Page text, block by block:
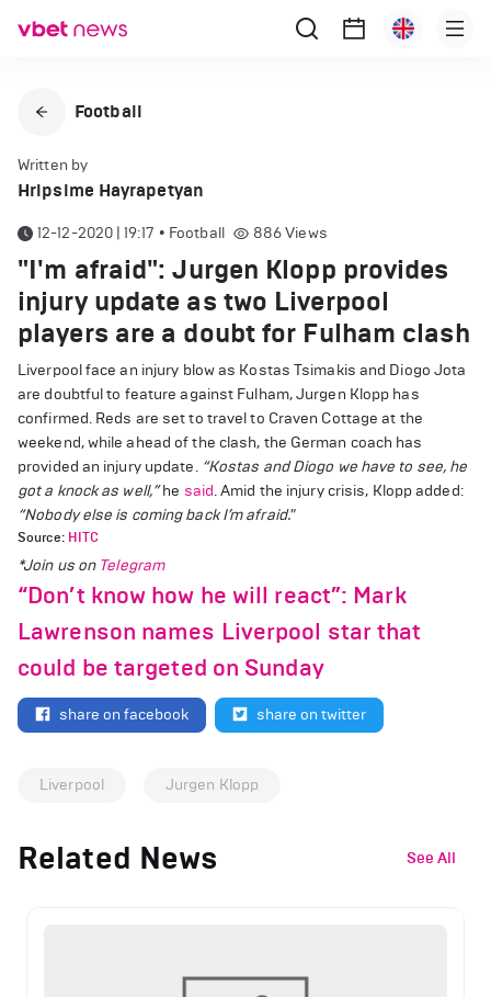
Football
Written by
Hripsime Hayrapetyan
12-12-2020 | 19:17 • Football 886Views
"I'm afraid": Jurgen Klopp provides
injury update as two Liverpool
players are a doubt for Fulham clash
Liverpool face an injury blow as Kostas Tsimakis and Diogo Jota
are doubtful to feature against Fulham, Jurgen Klopp has
confirmed. Reds are set to travel to Craven Cottage at the
weekend, while ahead of the clash, the German coach has
provided an injury update. “Kostas and Diogo we have to see, he
got a knock as well,”he said. Amid the injury crisis, Klopp added:
“Nobody else is coming back I’m afraid."
Source: HITC
*Join us on Telegram
“Don’t know how he will react”: Mark
Lawrenson names Liverpool star that
could be targeted on Sunday
share on facebook share on twitter
Liverpool Jurgen Klopp
Related News See All